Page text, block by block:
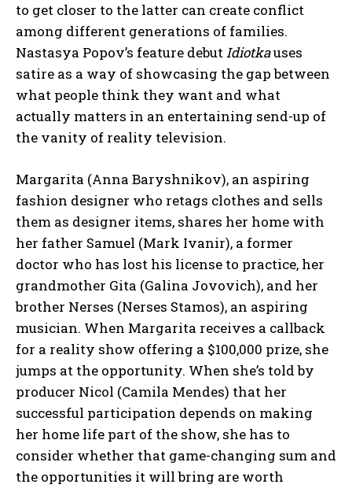
to get closer to the latter can create conflict
among different generations of families.
Nastasya Popov’s feature debutIdiotkauses
satire as a way of showcasing the gap between
what people think they want and what
actually matters in an entertaining send-up of
the vanity of reality television.
Margarita (Anna Baryshnikov), an aspiring
fashion designer who retags clothes and sells
them as designer items, shares her home with
her father Samuel (Mark Ivanir), a former
doctor who has lost his license to practice, her
grandmother Gita (Galina Jovovich), and her
brother Nerses (Nerses Stamos), an aspiring
musician. When Margarita receives a callback
for a reality show offering a $100,000 prize, she
jumps at the opportunity. When she’s told by
producer Nicol (Camila Mendes) that her
successful participation depends on making
her home life part of the show, she has to
consider whether that game-changing sum and
the opportunities it will bring are worth